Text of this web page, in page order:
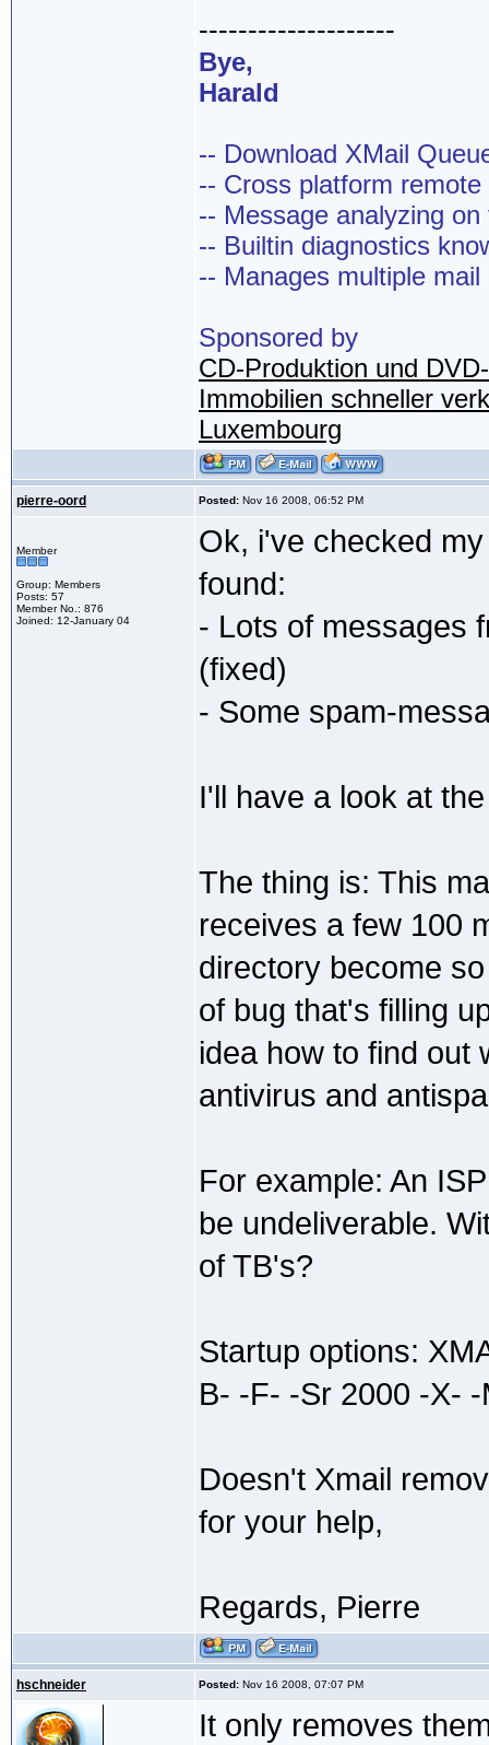
--------------------
Bye,
Harald
-- Download XMail
-- Cross platform
-- Message analyzing on
-- Builtin diagnostics
-- Manages multiple mail
Sponsored by
CD-Produktion und
Immobilien schneller
Luxembourg
pierre-oord Posted: Nov 16 2008, 06:52 PM
Member
Group: Members
Posts: 57
Member No.: 876
Joined: 12-January 04
Ok, i've checked
found:
- Lots of messages
(fixed)
- Some spam-
I'll have a look at
The thing is: This
receives a few 100
directory become
of bug that's filling
idea how to find out
antivirus and
For example: An
be undeliverable.
of TB's?
Startup options:
B- -F- -Sr 2000 -X-
Doesn't Xmail
for your help,
Regards, Pierre
hschneider Posted: Nov 16 2008, 07:07 PM
It only removes